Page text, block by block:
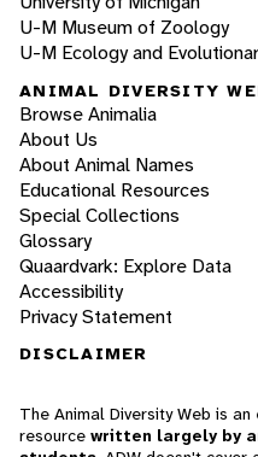
U-M Museum of Zoology
U-M Ecology and
ANIMAL DIVERSITY
Browse Animalia
About Us
About Animal Names
Educational Resources
Special Collections
Glossary
Quaardvark: Explore Data
Accessibility
Privacy Statement
DISCLAIMER
The Animal Diversity Web is
resource written largely by